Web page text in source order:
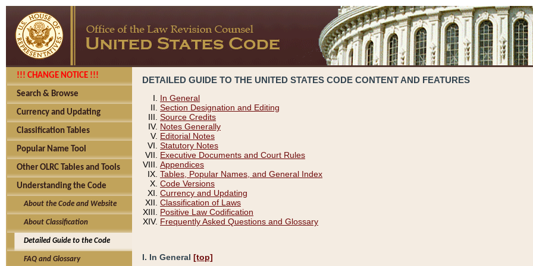
!!! CHANGE NOTICE !!!
Search & Browse
Currency and Updating
Classification Tables
Popular Name Tool
Other OLRC Tables and Tools
Understanding the Code
About the Code and Website
About Classification
Detailed Guide to the Code
FAQ and Glossary
DETAILED GUIDE TO THE UNITED STATES CODE CONTENT AND FEATURES
In General
Section Designation and Editing
Source Credits
Notes Generally
Editorial Notes
Statutory Notes
Executive Documents and Court Rules
Appendices
Tables, Popular Names, and General Index
Code Versions
Currency and Updating
Classification of Laws
Positive Law Codification
Frequently Asked Questions and Glossary
I. In General [top]